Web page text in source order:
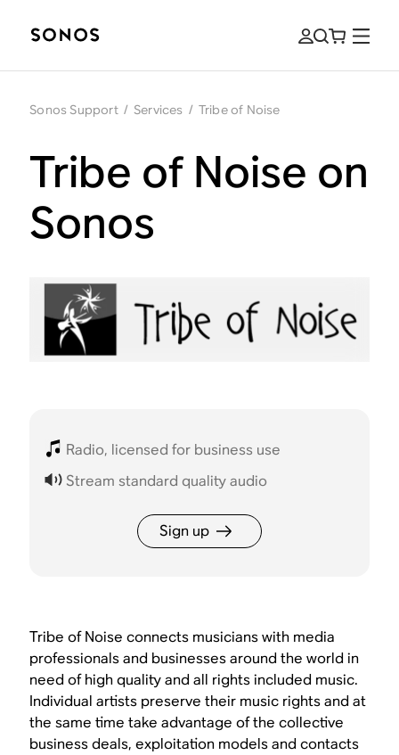
Sonos Support / Services / Tribe of Noise
Tribe of Noise on
Sonos
Radio, licensed for business use
Stream standard quality audio
Sign up
Tribe of Noise connects musicians with media
professionals and businesses around the world in
need of high quality and all rights included music.
Individual artists preserve their music rights and at
the same time take advantage of the collective
business deals, exploitation models and contacts